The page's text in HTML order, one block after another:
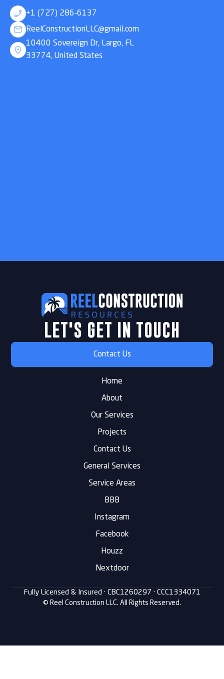
+1 (727) 286-6137
ReelConstructionLLC@gmail.com
10400 Sovereign Dr, Largo, FL
33774, United States
LET'S GET IN TOUCH
Contact Us
Home
About
Our Services
Projects
Contact Us
General Services
Service Areas
BBB
Instagram
Facebook
Houzz
Nextdoor
Fully Licensed & Insured · CBC1260297 · CCC1334071
© Reel Construction LLC. All Rights Reserved.